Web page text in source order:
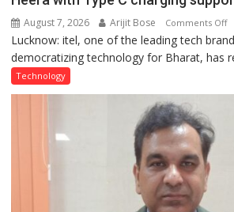
August 7, 2026 Arijit Bose Comments Offon
C
Lucknow: itel, one of the leading tech
democratizing technology for Bharat, has
Technology